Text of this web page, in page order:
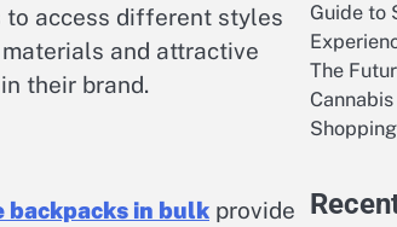
access different styles
and attractive
their brand.
backpacks in bulk provide
Guide to
The
Shopping